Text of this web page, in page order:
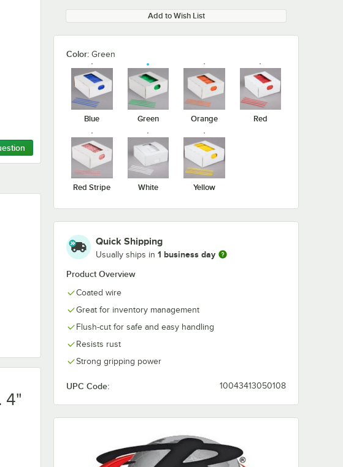
Add to Wish List
Color: Green
Blue Green Orange Red
Red Stripe White Yellow
Quick Shipping
Usually ships in 1 business day
Product Overview
Coated wire
Great for inventory management
Flush-cut for safe and easy handling
Resists rust
Strong gripping power
UPC Code: 10043413050108
4"